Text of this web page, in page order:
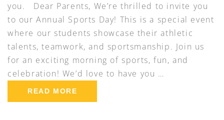
you. Dear Parents, We’re thrilled to invite you
to our Annual Sports Day! This is a special event
where our students showcase their athletic
talents, teamwork, and sportsmanship. Join us
for an exciting morning of sports, fun, and
celebration! We’d love to have you …
READ MORE